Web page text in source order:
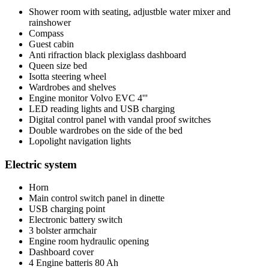
Shower room with seating, adjustble water mixer and
rainshower
Compass
Guest cabin
Anti rifraction black plexiglass dashboard
Queen size bed
Isotta steering wheel
Wardrobes and shelves
Engine monitor Volvo EVC 4'''
LED reading lights and USB charging
Digital control panel with vandal proof switches
Double wardrobes on the side of the bed
Lopolight navigation lights
Electric system
Horn
Main control switch panel in dinette
USB charging point
Electronic battery switch
3 bolster armchair
Engine room hydraulic opening
Dashboard cover
4 Engine batteris 80 Ah